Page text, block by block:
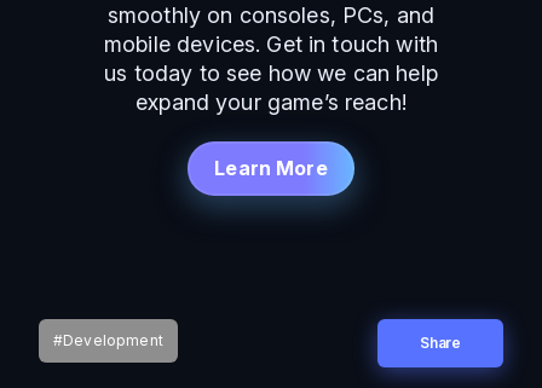
smoothly on consoles, PCs, and
mobile devices. Get in touch with
us today to see how we can help
expand your game’s reach!
Learn More
#Development Share